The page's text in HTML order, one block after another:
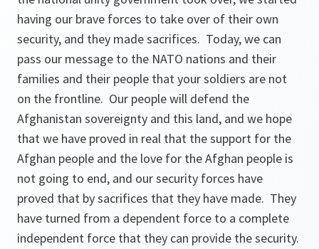
having our brave forces to take over of their own
security, and they made sacrifices. Today, we can
pass our message to the NATO nations and their
families and their people that your soldiers are not
on the frontline. Our people will defend the
Afghanistan sovereignty and this land, and we hope
that we have proved in real that the support for the
Afghan people and the love for the Afghan people is
not going to end, and our security forces have
proved that by sacrifices that they have made. They
have turned from a dependent force to a complete
independent force that they can provide the security.